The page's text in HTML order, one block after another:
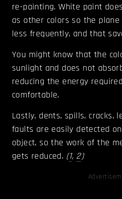
re-painting. White paint
as other colors so the
less frequently, and that
You might know that the
sunlight and does not
reducing the energy
comfortable.
Lastly, dents, spills, cracks,
faults are easily detected
object, so the work of the
gets reduced. (1, 2)